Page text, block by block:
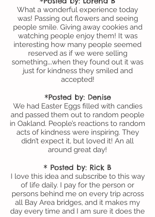
What a wonderful experience today
was! Passing out flowers and seeing
people smile. Giving away cookies and
watching people enjoy them! It was
interesting how many people seemed
reserved as if we were selling
something….when they found out it was
just for kindness they smiled and
accepted!
*Posted by: Denise
We had Easter Eggs filled with candies
and passed them out to random people
in Oakland. People’s reactions to random
acts of kindness were inspiring. They
didn’t expect it, but loved it! An all
around great day!
* Posted by: Rick B
I love this idea and subscribe to this way
of life daily. I pay for the person or
persons behind me on every trip across
all Bay Area bridges, and it makes my
day every time and I am sure it does the